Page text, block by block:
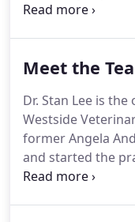
medical services
locally
treatment they
best of care
of your family too.
Meet the
Dr. Stan Lee is
Westside
former Angela
and started the
Angie are blessed